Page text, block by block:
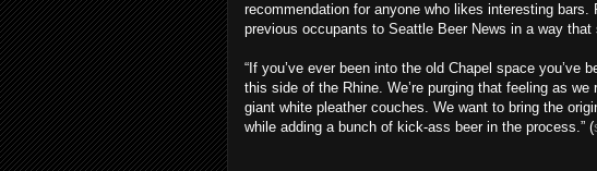
recommendation for anyone who likes interesting
previous occupants to Seattle Beer News in a way
“If you’ve ever been into the old Chapel space you’ve
this side of the Rhine. We’re purging that feeling as
giant white pleather couches. We want to bring the
while adding a bunch of kick-ass beer in the process.” (